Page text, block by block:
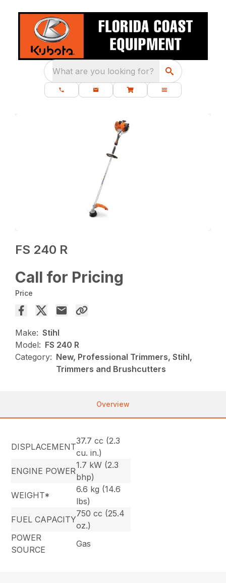
What are you looking for?
FS 240 R
Call for Pricing
Price
Make: Stihl
Model: FS 240 R
Category: New, Professional Trimmers, Stihl,
Trimmers and Brushcutters
Overview
DISPLACEMENT
37.7 cc (2.3
cu. in.)
ENGINE POWER
1.7 kW (2.3
bhp)
WEIGHT*
6.6 kg (14.6
lbs)
FUEL CAPACITY
750 cc (25.4
oz.)
POWER
SOURCE
Gas